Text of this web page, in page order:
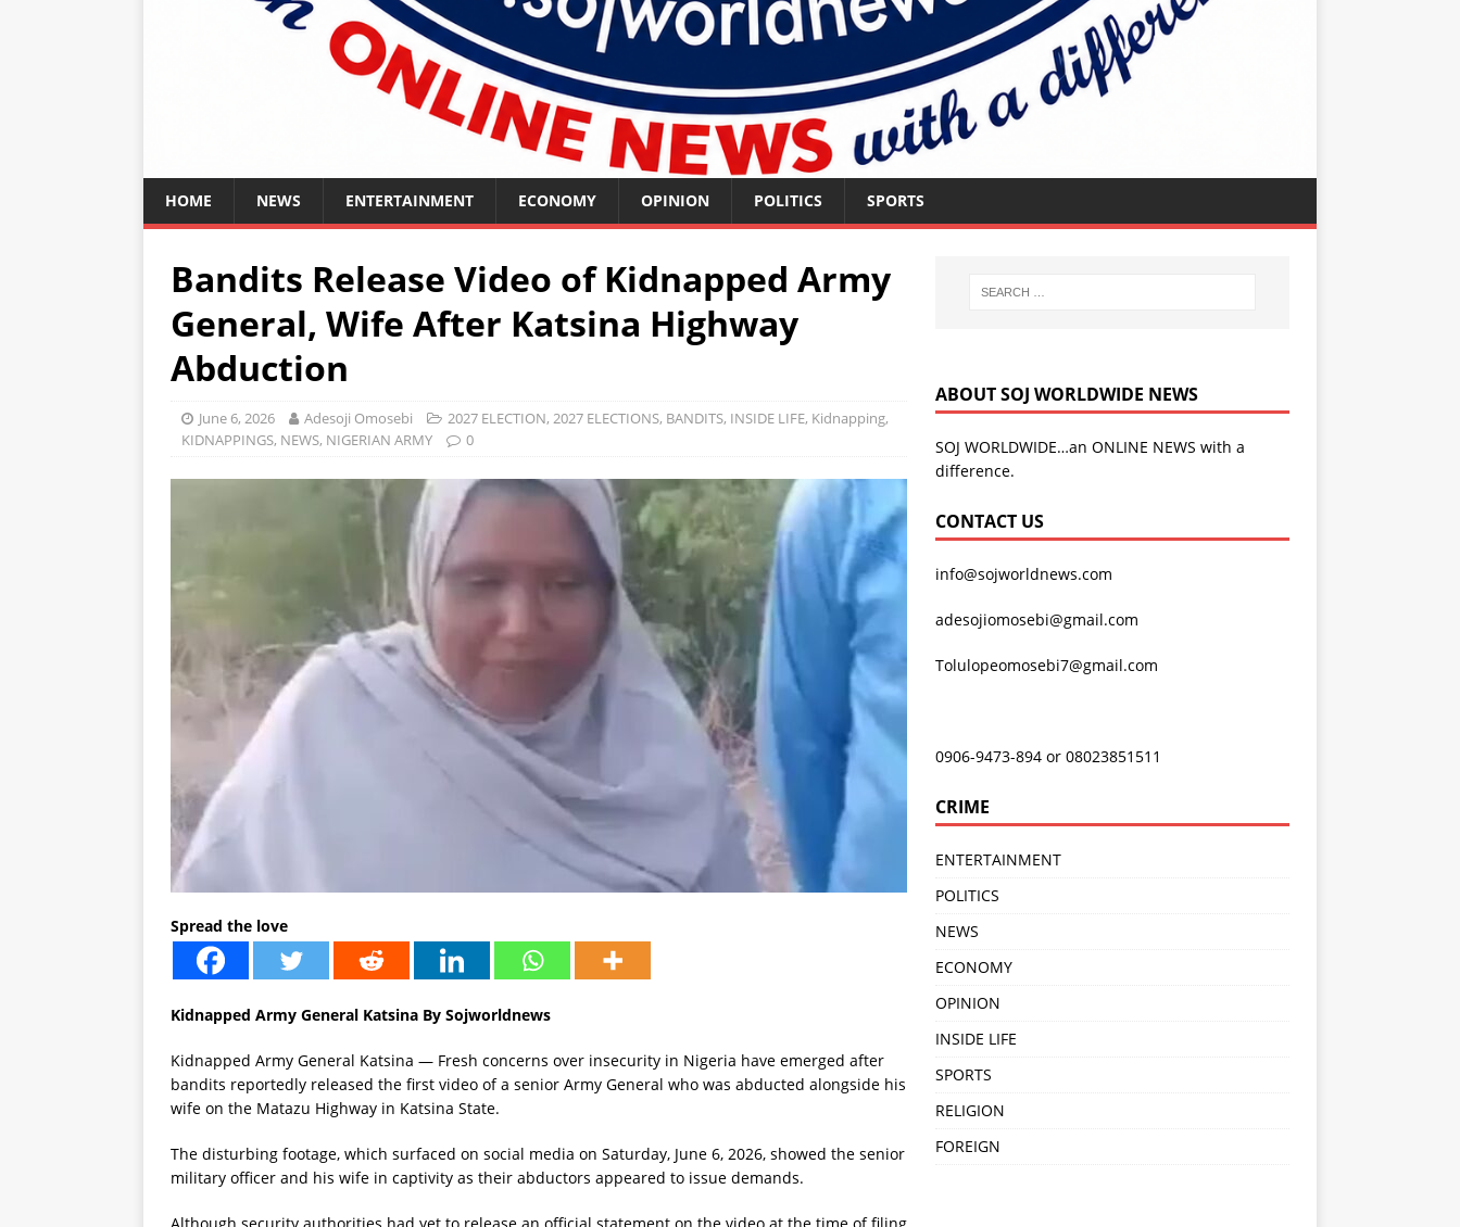
HOME NEWS ENTERTAINMENT ECONOMY OPINION POLITICS SPORTS
Bandits Release Video of Kidnapped Army
General, Wife After Katsina Highway
Abduction
June 6, 2026 Adesoji Omosebi 2027 ELECTION, 2027 ELECTIONS, BANDITS, INSIDE LIFE, Kidnapping,
KIDNAPPINGS, NEWS, NIGERIAN ARMY 0
Spread the love
Kidnapped Army General Katsina By Sojworldnews
Kidnapped Army General Katsina — Fresh concerns over insecurity in Nigeria have emerged after
bandits reportedly released the first video of a senior Army General who was abducted alongside his
wife on the Matazu Highway in Katsina State.
The disturbing footage, which surfaced on social media on Saturday, June 6, 2026, showed the senior
military officer and his wife in captivity as their abductors appeared to issue demands.
ABOUT SOJ WORLDWIDE NEWS
SOJ WORLDWIDE…an ONLINE NEWS with a
difference.
CONTACT US
info@sojworldnews.com
adesojiomosebi@gmail.com
Tolulopeomosebi7@gmail.com
0906-9473-894 or 08023851511
CRIME
ENTERTAINMENT
POLITICS
NEWS
ECONOMY
OPINION
INSIDE LIFE
SPORTS
RELIGION
FOREIGN